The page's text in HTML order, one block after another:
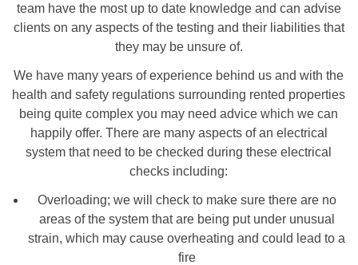
team have the most up to date knowledge and can advise
clients on any aspects of the testing and their liabilities that
they may be unsure of.
We have many years of experience behind us and with the
health and safety regulations surrounding rented properties
being quite complex you may need advice which we can
happily offer. There are many aspects of an electrical
system that need to be checked during these electrical
checks including:
Overloading; we will check to make sure there are no
areas of the system that are being put under unusual
strain, which may cause overheating and could lead to a
fire